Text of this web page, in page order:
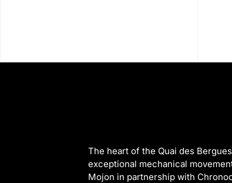
The heart of the Quai des
exceptional mechanical
Mojon in partnership with